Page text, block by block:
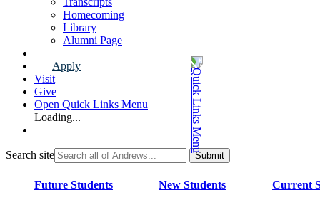
Homecoming
Library
Alumni Page
Apply
Visit
Give
Open Quick Links Menu
Loading...
Search site
Future Students New Students Current